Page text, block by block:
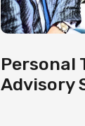
Personal
Advisory